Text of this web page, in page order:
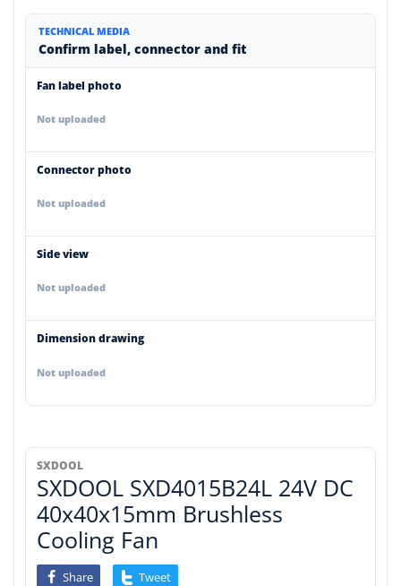
TECHNICAL MEDIA
Confirm label, connector and fit
Fan label photo
Not uploaded
Connector photo
Not uploaded
Side view
Not uploaded
Dimension drawing
Not uploaded
SXDOOL
SXDOOL SXD4015B24L 24V DC
40x40x15mm Brushless
Cooling Fan
Share Tweet